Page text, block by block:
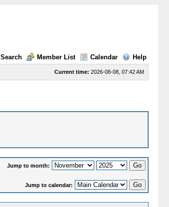
Search Member List Calendar Help
Current time: 2026-08-08, 07:42 AM
Jump to month:
Jump to calendar: